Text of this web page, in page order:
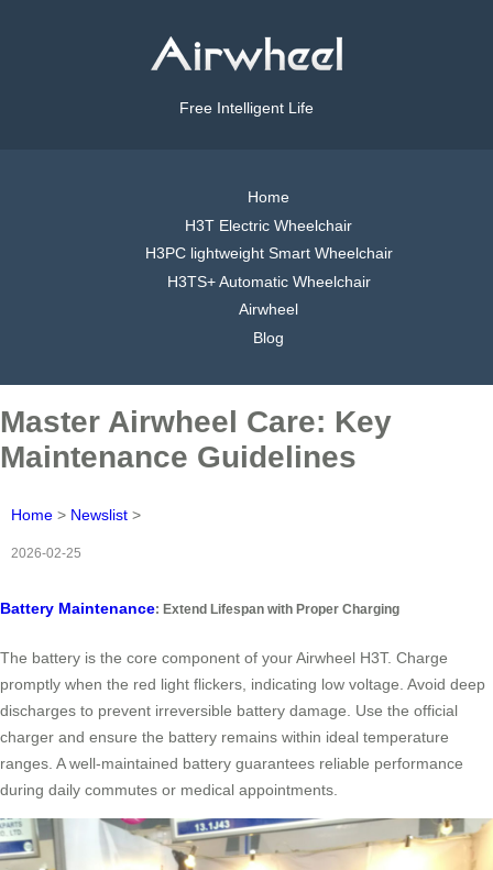
Free Intelligent Life
Home
H3T Electric Wheelchair
H3PC lightweight Smart Wheelchair
H3TS+ Automatic Wheelchair
Airwheel
Blog
Master Airwheel Care: Key
Maintenance Guidelines
Home > Newslist >
2026-02-25
Battery Maintenance: Extend Lifespan with Proper Charging
The battery is the core component of your Airwheel H3T. Charge
promptly when the red light flickers, indicating low voltage. Avoid deep
discharges to prevent irreversible battery damage. Use the official
charger and ensure the battery remains within ideal temperature
ranges. A well-maintained battery guarantees reliable performance
during daily commutes or medical appointments.